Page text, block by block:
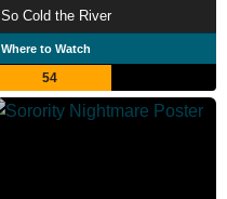
So Cold the River
Where to Watch
54